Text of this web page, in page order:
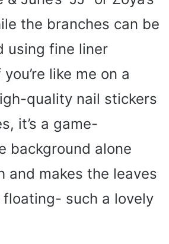
the branches can be
using fine liner
like me on a
quality nail stickers
it’s a game-
background alone
and makes the leaves
such a lovely